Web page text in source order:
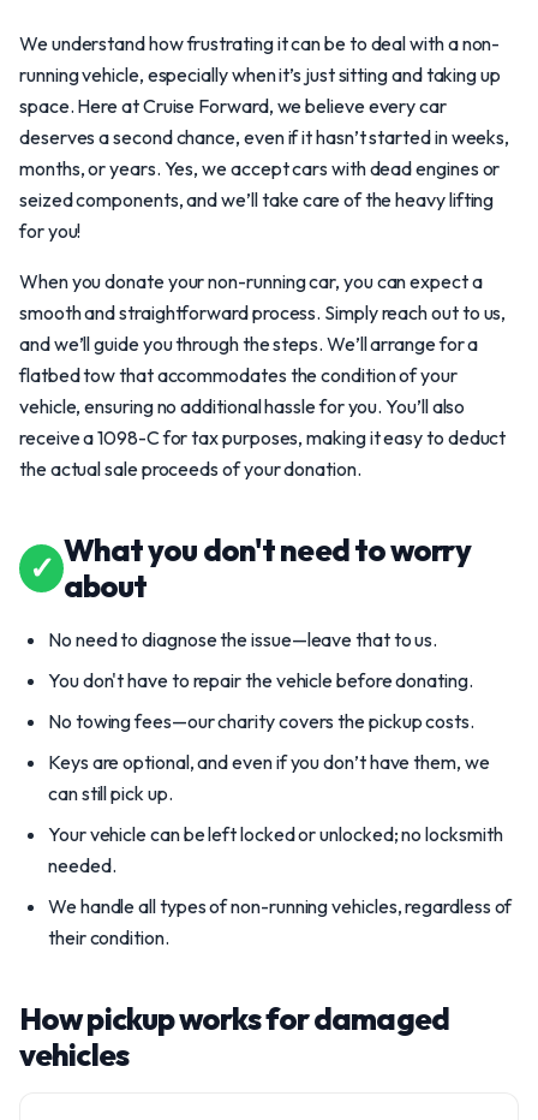
We understand how frustrating it can be to deal with a non-
running vehicle, especially when it’s just sitting and taking up
space. Here at Cruise Forward, we believe every car
deserves a second chance, even if it hasn’t started in weeks,
months, or years. Yes, we accept cars with dead engines or
seized components, and we’ll take care of the heavy lifting
for you!
When you donate your non-running car, you can expect a
smooth and straightforward process. Simply reach out to us,
and we’ll guide you through the steps. We’ll arrange for a
flatbed tow that accommodates the condition of your
vehicle, ensuring no additional hassle for you. You’ll also
receive a 1098-C for tax purposes, making it easy to deduct
the actual sale proceeds of your donation.
✓ What you don't need to worry
about
No need to diagnose the issue—leave that to us.
You don't have to repair the vehicle before donating.
No towing fees—our charity covers the pickup costs.
Keys are optional, and even if you don’t have them, we
can still pick up.
Your vehicle can be left locked or unlocked; no locksmith
needed.
We handle all types of non-running vehicles, regardless of
their condition.
How pickup works for damaged
vehicles